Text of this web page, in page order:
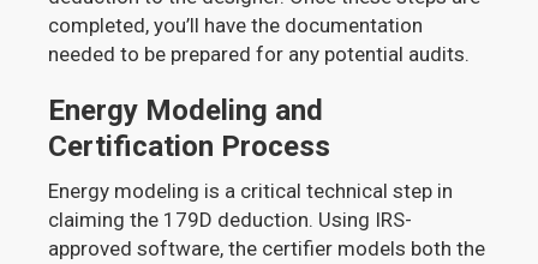
completed, you’ll have the documentation
needed to be prepared for any potential audits.
Energy Modeling and
Certification Process
Energy modeling is a critical technical step in
claiming the 179D deduction. Using IRS-
approved software, the certifier models both the